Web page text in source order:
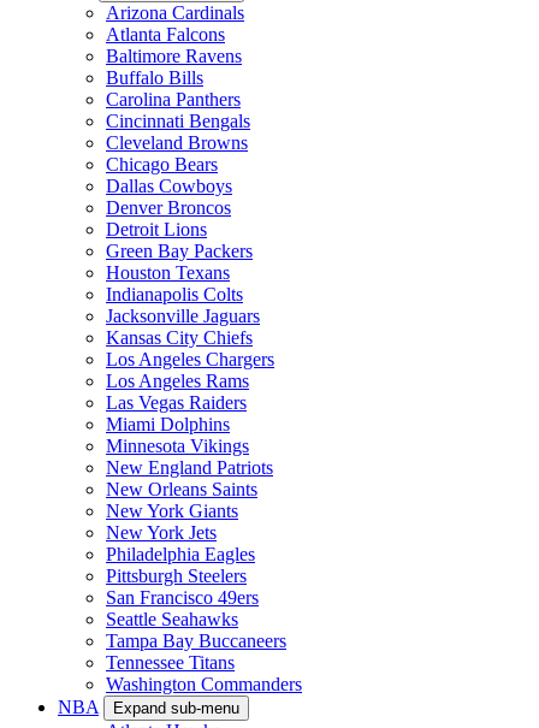
Arizona Cardinals
Atlanta Falcons
Baltimore Ravens
Buffalo Bills
Carolina Panthers
Cincinnati Bengals
Cleveland Browns
Chicago Bears
Dallas Cowboys
Denver Broncos
Detroit Lions
Green Bay Packers
Houston Texans
Indianapolis Colts
Jacksonville Jaguars
Kansas City Chiefs
Los Angeles Chargers
Los Angeles Rams
Las Vegas Raiders
Miami Dolphins
Minnesota Vikings
New England Patriots
New Orleans Saints
New York Giants
New York Jets
Philadelphia Eagles
Pittsburgh Steelers
San Francisco 49ers
Seattle Seahawks
Tampa Bay Buccaneers
Tennessee Titans
Washington Commanders
NBA
Expand sub-menu